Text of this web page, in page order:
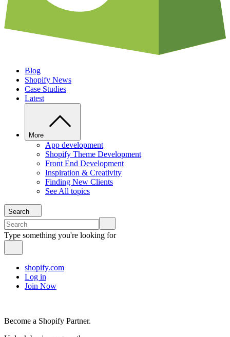
Blog
Shopify News
Case Studies
Latest
More
App development
Shopify Theme Development
Front End Development
Inspiration & Creativity
Finding New Clients
See All topics
Search
Type something you're looking for
shopify.com
Log in
Join Now
Become a Shopify Partner.